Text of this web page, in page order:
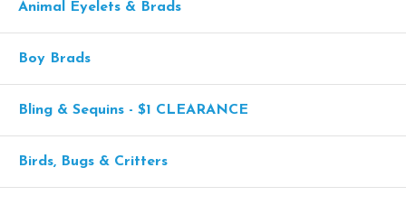
Animal Eyelets & Brads
Boy Brads
Bling & Sequins - $1 CLEARANCE
Birds, Bugs & Critters